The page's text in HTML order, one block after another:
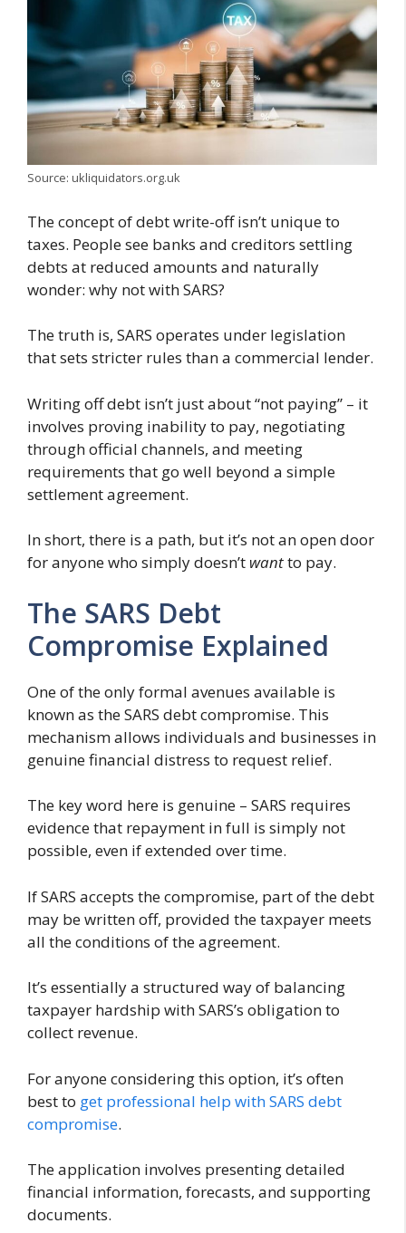
Source: ukliquidators.org.uk
The concept of debt write-off isn’t unique to
taxes. People see banks and creditors settling
debts at reduced amounts and naturally
wonder: why not with SARS?
The truth is, SARS operates under legislation
that sets stricter rules than a commercial lender.
Writing off debt isn’t just about “not paying” – it
involves proving inability to pay, negotiating
through official channels, and meeting
requirements that go well beyond a simple
settlement agreement.
In short, there is a path, but it’s not an open door
for anyone who simply doesn’t wantto pay.
The SARS Debt
Compromise Explained
One of the only formal avenues available is
known as the SARS debt compromise. This
mechanism allows individuals and businesses in
genuine financial distress to request relief.
The key word here is genuine – SARS requires
evidence that repayment in full is simply not
possible, even if extended over time.
If SARS accepts the compromise, part of the debt
may be written off, provided the taxpayer meets
all the conditions of the agreement.
It’s essentially a structured way of balancing
taxpayer hardship with SARS’s obligation to
collect revenue.
For anyone considering this option, it’s often
best to get professional help with SARS debt
compromise.
The application involves presenting detailed
financial information, forecasts, and supporting
documents.